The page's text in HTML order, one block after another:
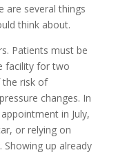
are several things
think about.
Patients must be
facility for two
the risk of
changes. In
in July,
or relying on
Showing up already